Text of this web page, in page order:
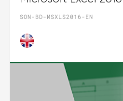
SON-BD-MSXLS2016-EN